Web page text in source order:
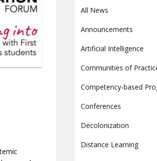
All News
Announcements
Artificial Intelligence
Communities of
Competency-based
Conferences
Decolonization
Distance Learning
Quicklinks
Contact
Information
Tools
Links
Main Menu